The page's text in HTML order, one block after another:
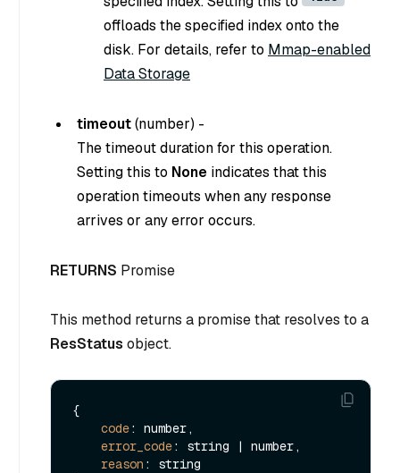
offloads the specified index onto the
disk. For details, refer to Mmap-enabled
Data Storage
timeout(number) -
The timeout duration for this operation.
Setting this to None indicates that this
operation timeouts when any response
arrives or any error occurs.
RETURNS Promise
This method returns a promise that resolves to a
ResStatus object.
{
code: number,
error_code: string | number,
reason : string